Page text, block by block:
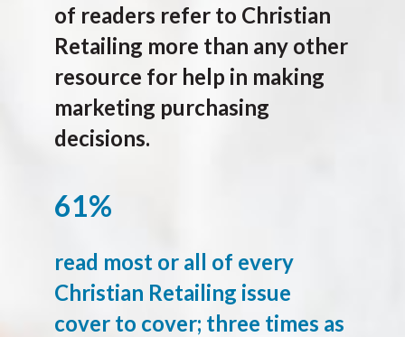
of readers refer to Christian
Retailing more than any other
resource for help in making
marketing purchasing
decisions.
61%
read most or all of every
Christian Retailing issue
cover to cover; three times as